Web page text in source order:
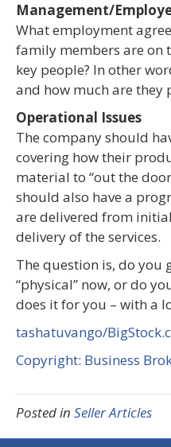
Management/
What employment
family members are on
key people? In other
and how much are they
Operational Issues
The company should
covering how their
material to “out the
should also have a
are delivered from
delivery of the services.
The question is, do you
“physical” now, or do
does it for you – with a
tashatuvango/
Copyright: Business
Posted in Seller Articles